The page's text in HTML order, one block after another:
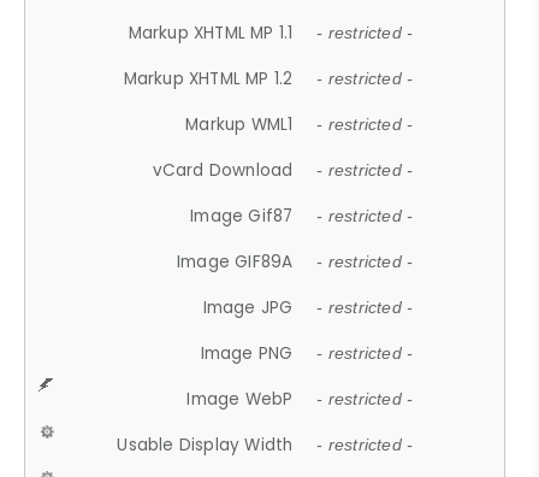
Markup XHTML MP 1.1 - restricted -
Markup XHTML MP 1.2 - restricted -
Markup WML1 - restricted -
vCard Download - restricted -
Image Gif87 - restricted -
Image GIF89A - restricted -
Image JPG - restricted -
Image PNG - restricted -
Image WebP - restricted -
Usable Display Width - restricted -